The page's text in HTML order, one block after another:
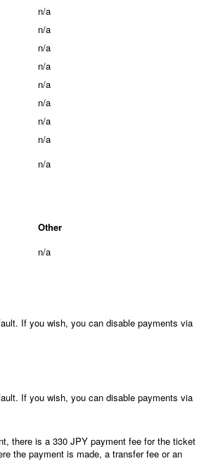
n/a
n/a
n/a
n/a
n/a
n/a
n/a
n/a
n/a
Other
n/a
If you wish, you can disable payments via
If you wish, you can disable payments via
there is a 330 JPY payment fee for the ticket
the payment is made, a transfer fee or an